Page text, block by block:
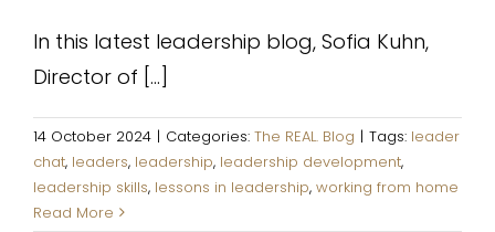
In this latest leadership blog, Sofia Kuhn,
Director of [...]
14 October 2024 | Categories: The REAL. Blog | Tags: leader
chat, leaders, leadership, leadership development,
leadership skills, lessons in leadership, working from home
Read More